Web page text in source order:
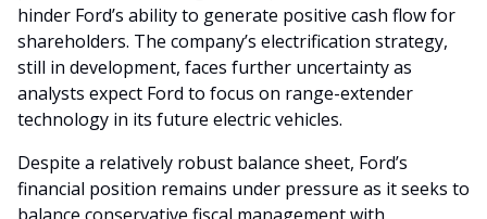
hinder Ford’s ability to generate positive cash flow for
shareholders. The company’s electrification strategy,
still in development, faces further uncertainty as
analysts expect Ford to focus on range-extender
technology in its future electric vehicles.
Despite a relatively robust balance sheet, Ford’s
financial position remains under pressure as it seeks to